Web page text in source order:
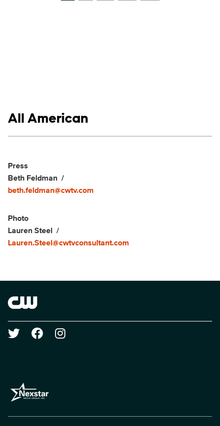
Show links
All American
Show Contacts
Press
Beth Feldman
beth.feldman@cwtv.com
Photo
Lauren Steel
Lauren.Steel@cwtvconsultant.com
Brand links
Social media